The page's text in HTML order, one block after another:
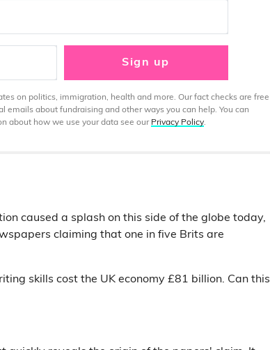
Sign up
on politics, immigration, health and more. Our fact checks are free
emails about fundraising and other ways you can help. You can
about how we use your data see our Privacy Policy.
caused a splash on this side of the globe today,
claiming that one in five Brits are
skills cost the UK economy £81 billion. Can this